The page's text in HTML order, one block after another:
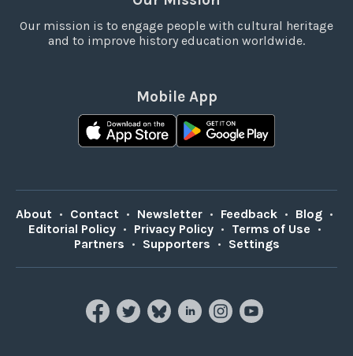
Our mission is to engage people with cultural heritage
and to improve history education worldwide.
Mobile App
About • Contact • Newsletter • Feedback • Blog •
Editorial Policy • Privacy Policy • Terms of Use •
Partners • Supporters • Settings